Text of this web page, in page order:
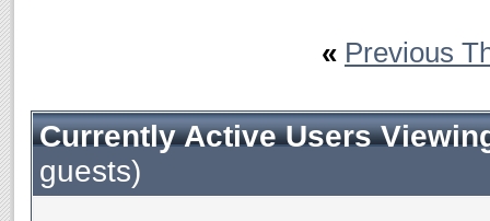
« Previous
Currently Active Users
guests)